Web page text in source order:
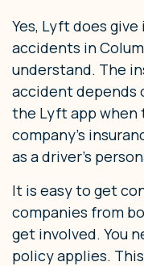
Yes, Lyft does
accidents in
understand. The
accident depends
the Lyft app when
company’s
as a driver’s
It is easy to get
companies from
get involved. You
policy applies.